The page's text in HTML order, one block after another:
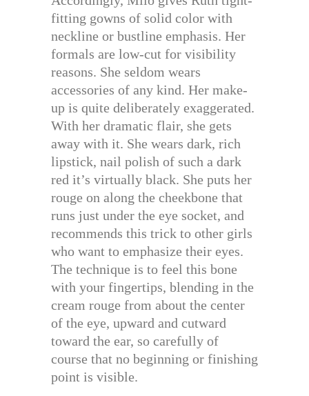
fitting gowns of solid color with
neckline or bustline emphasis. Her
formals are low-cut for visibility
reasons. She seldom wears
accessories of any kind. Her make-
up is quite deliberately exaggerated.
With her dramatic flair, she gets
away with it. She wears dark, rich
lipstick, nail polish of such a dark
red it’s virtually black. She puts her
rouge on along the cheekbone that
runs just under the eye socket, and
recommends this trick to other girls
who want to emphasize their eyes.
The technique is to feel this bone
with your fingertips, blending in the
cream rouge from about the center
of the eye, upward and cutward
toward the ear, so carefully of
course that no beginning or finishing
point is visible.